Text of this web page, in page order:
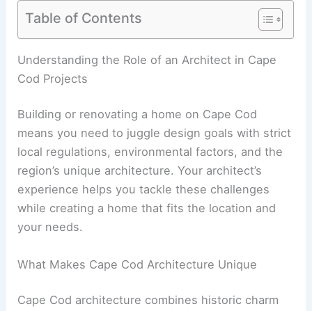
Table of Contents
Understanding the Role of an Architect in Cape
Cod Projects
Building or renovating a home on Cape Cod
means you need to juggle design goals with strict
local regulations, environmental factors, and the
region’s unique architecture. Your architect’s
experience helps you tackle these challenges
while creating a home that fits the location and
your needs.
What Makes Cape Cod Architecture Unique
Cape Cod architecture combines historic charm